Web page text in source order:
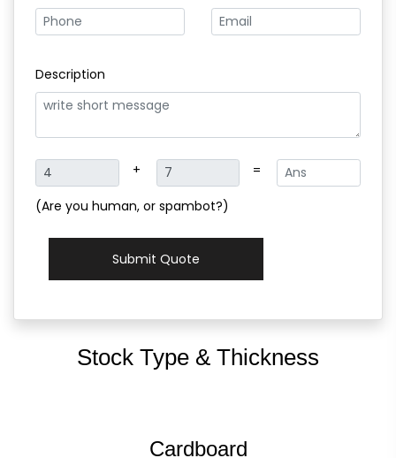
Description
+ =
(Are you human, or spambot?)
Submit Quote
Stock Type & Thickness
Cardboard